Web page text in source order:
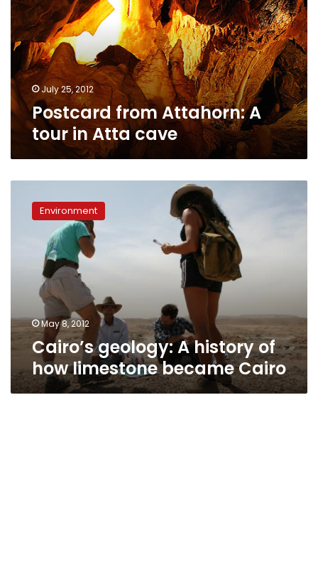
tour
in
Atta
cave
July 25, 2012
Postcard from Attahorn: A
tour in Atta cave
geology:
limestone
became
Environment
May 8, 2012
Cairo’s geology: A history of
how limestone became Cairo